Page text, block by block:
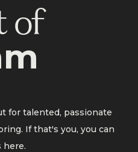
of
for talented, passionate
If that's you, you can
here.